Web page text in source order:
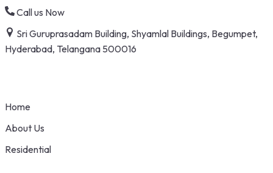
Skip
to
content
Call us Now
Sri Guruprasadam Building, Shyamlal Buildings, Begumpet,
Hyderabad, Telangana 500016
Home
About Us
Residential